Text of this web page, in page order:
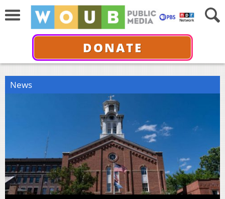
DONATE
News